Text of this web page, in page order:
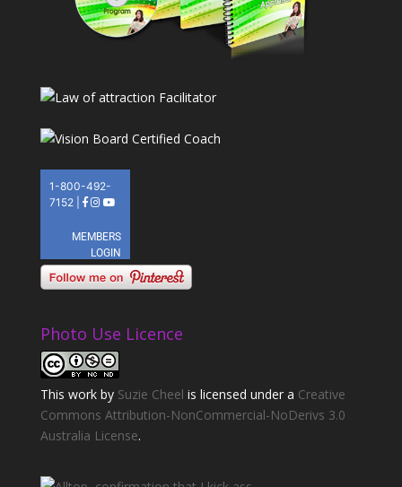
Photo Use Licence
This workby Suzie Cheel is licensed under a Creative
Commons Attribution-NonCommercial-NoDerivs 3.0
Australia License.